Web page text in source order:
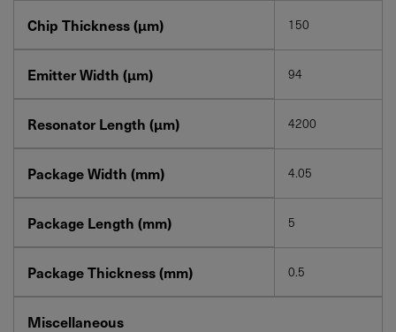
Chip Thickness (µm) 150
Emitter Width (µm) 94
Resonator Length (µm) 4200
Package Width (mm) 4.05
Package Length (mm) 5
Package Thickness (mm) 0.5
Miscellaneous